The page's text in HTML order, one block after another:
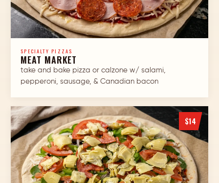
SPECIALTY PIZZAS
MEAT MARKET
take and bake pizza or calzone w/ salami,
pepperoni, sausage, & Canadian bacon
$14